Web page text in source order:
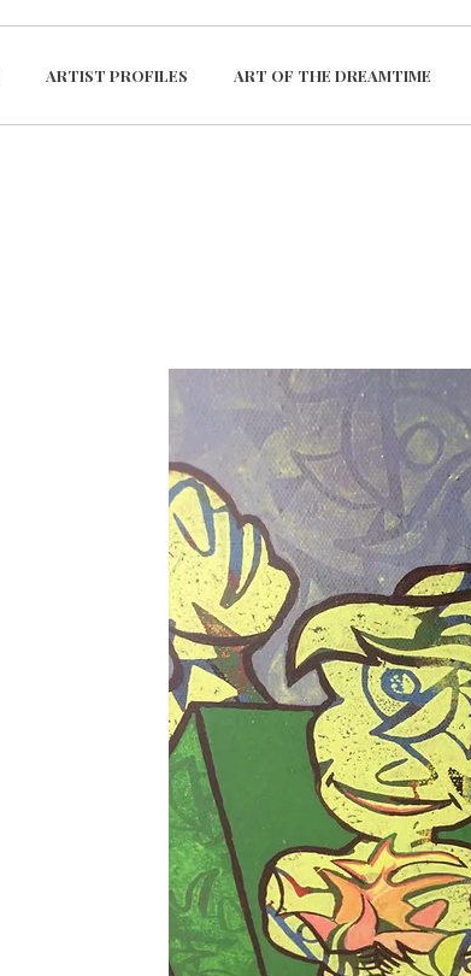
ARTIST PROFILES ART OF THE DREAMTIME